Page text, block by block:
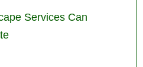
Services Can